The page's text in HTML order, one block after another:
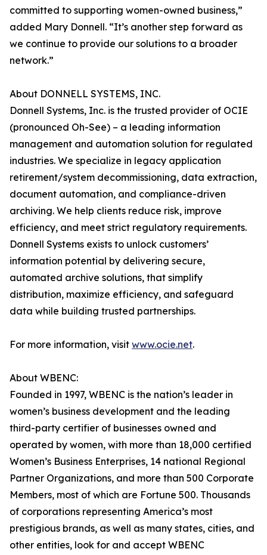
committed to supporting women-owned business,”
added Mary Donnell. “It’s another step forward as
we continue to provide our solutions to a broader
network.”
About DONNELL SYSTEMS, INC.
Donnell Systems, Inc. is the trusted provider of OCIE
(pronounced Oh-See) – a leading information
management and automation solution for regulated
industries. We specialize in legacy application
retirement/system decommissioning, data extraction,
document automation, and compliance-driven
archiving. We help clients reduce risk, improve
efficiency, and meet strict regulatory requirements.
Donnell Systems exists to unlock customers’
information potential by delivering secure,
automated archive solutions, that simplify
distribution, maximize efficiency, and safeguard
data while building trusted partnerships.
For more information, visit www.ocie.net.
About WBENC:
Founded in 1997, WBENC is the nation’s leader in
women’s business development and the leading
third-party certifier of businesses owned and
operated by women, with more than 18,000 certified
Women’s Business Enterprises, 14 national Regional
Partner Organizations, and more than 500 Corporate
Members, most of which are Fortune 500. Thousands
of corporations representing America’s most
prestigious brands, as well as many states, cities, and
other entities, look for and accept WBENC